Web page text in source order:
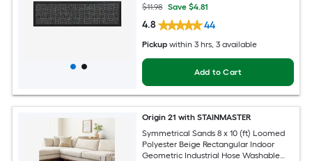
$11.98 Save $4.81
4.8 44
Pickup within 3 hrs, 3 available
Add to Cart
Origin 21 with STAINMASTER
Symmetrical Sands 8 x 10 (ft) Loomed
Polyester Beige Rectangular Indoor
Geometric Industrial Hose Washable